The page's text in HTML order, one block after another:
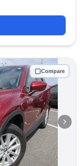
Compare